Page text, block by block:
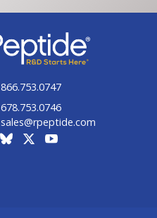
866.753.0747
678.753.0746
sales@rpeptide.com